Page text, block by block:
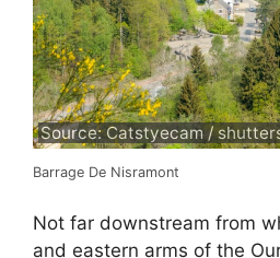
Source: Catstyecam /
Barrage De Nisramont
Not far downstream from
and eastern arms of the